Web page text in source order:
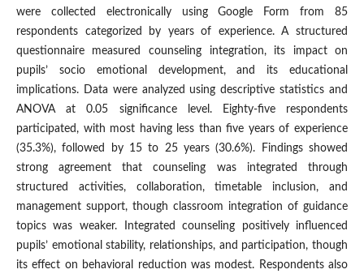
were collected electronically using Google Form from 85
respondents categorized by years of experience. A structured
questionnaire measured counseling integration, its impact on
pupils’ socio emotional development, and its educational
implications. Data were analyzed using descriptive statistics and
ANOVA at 0.05 significance level. Eighty-five respondents
participated, with most having less than five years of experience
(35.3%), followed by 15 to 25 years (30.6%). Findings showed
strong agreement that counseling was integrated through
structured activities, collaboration, timetable inclusion, and
management support, though classroom integration of guidance
topics was weaker. Integrated counseling positively influenced
pupils’ emotional stability, relationships, and participation, though
its effect on behavioral reduction was modest. Respondents also